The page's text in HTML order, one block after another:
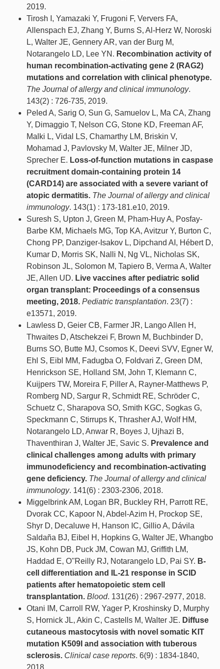
2019.
Tirosh I, Yamazaki Y, Frugoni F, Ververs FA,
Allenspach EJ, Zhang Y, Burns S, Al-Herz W, Noroski
L, Walter JE, Gennery AR, van der Burg M,
Notarangelo LD, Lee YN. Recombination activity of
human recombination-activating gene 2 (RAG2)
mutations and correlation with clinical phenotype.
The Journal of allergy and clinical immunology.
143(2) : 726-735, 2019.
Peled A, Sarig O, Sun G, Samuelov L, Ma CA, Zhang
Y, Dimaggio T, Nelson CG, Stone KD, Freeman AF,
Malki L, Vidal LS, Chamarthy LM, Briskin V,
Mohamad J, Pavlovsky M, Walter JE, Milner JD,
Sprecher E. Loss-of-function mutations in caspase
recruitment domain-containing protein 14
(CARD14) are associated with a severe variant of
atopic dermatitis. The Journal of allergy and clinical
immunology. 143(1) : 173-181.e10, 2019.
Suresh S, Upton J, Green M, Pham-Huy A, Posfay-
Barbe KM, Michaels MG, Top KA, Avitzur Y, Burton C,
Chong PP, Danziger-Isakov L, Dipchand AI, Hébert D,
Kumar D, Morris SK, Nalli N, Ng VL, Nicholas SK,
Robinson JL, Solomon M, Tapiero B, Verma A, Walter
JE, Allen UD. Live vaccines after pediatric solid
organ transplant: Proceedings of a consensus
meeting, 2018. Pediatric transplantation. 23(7) :
e13571, 2019.
Lawless D, Geier CB, Farmer JR, Lango Allen H,
Thwaites D, Atschekzei F, Brown M, Buchbinder D,
Burns SO, Butte MJ, Csomos K, Deevi SVV, Egner W,
Ehl S, Eibl MM, Fadugba O, Foldvari Z, Green DM,
Henrickson SE, Holland SM, John T, Klemann C,
Kuijpers TW, Moreira F, Piller A, Rayner-Matthews P,
Romberg ND, Sargur R, Schmidt RE, Schröder C,
Schuetz C, Sharapova SO, Smith KGC, Sogkas G,
Speckmann C, Stirrups K, Thrasher AJ, Wolf HM,
Notarangelo LD, Anwar R, Boyes J, Ujhazi B,
Thaventhiran J, Walter JE, Savic S. Prevalence and
clinical challenges among adults with primary
immunodeficiency and recombination-activating
gene deficiency. The Journal of allergy and clinical
immunology. 141(6) : 2303-2306, 2018.
Miggelbrink AM, Logan BR, Buckley RH, Parrott RE,
Dvorak CC, Kapoor N, Abdel-Azim H, Prockop SE,
Shyr D, Decaluwe H, Hanson IC, Gillio A, Dávila
Saldaña BJ, Eibel H, Hopkins G, Walter JE, Whangbo
JS, Kohn DB, Puck JM, Cowan MJ, Griffith LM,
Haddad E, O''Reilly RJ, Notarangelo LD, Pai SY. B-
cell differentiation and IL-21 response in SCID
patients after hematopoietic stem cell
transplantation. Blood. 131(26) : 2967-2977, 2018.
Otani IM, Carroll RW, Yager P, Kroshinsky D, Murphy
S, Hornick JL, Akin C, Castells M, Walter JE. Diffuse
cutaneous mastocytosis with novel somatic KIT
mutation K509I and association with tuberous
sclerosis. Clinical case reports. 6(9) : 1834-1840,